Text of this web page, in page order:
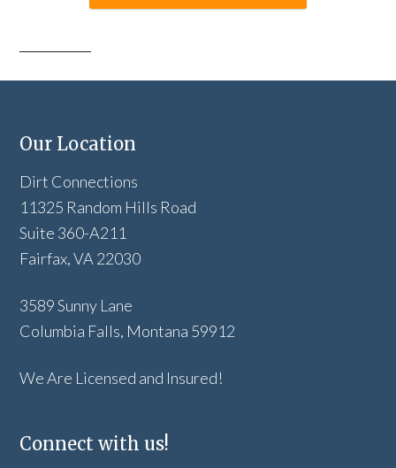
Our Location
Dirt Connections
11325 Random Hills Road
Suite 360-A211
Fairfax, VA 22030
3589 Sunny Lane
Columbia Falls, Montana 59912
We Are Licensed and Insured!
Connect with us!